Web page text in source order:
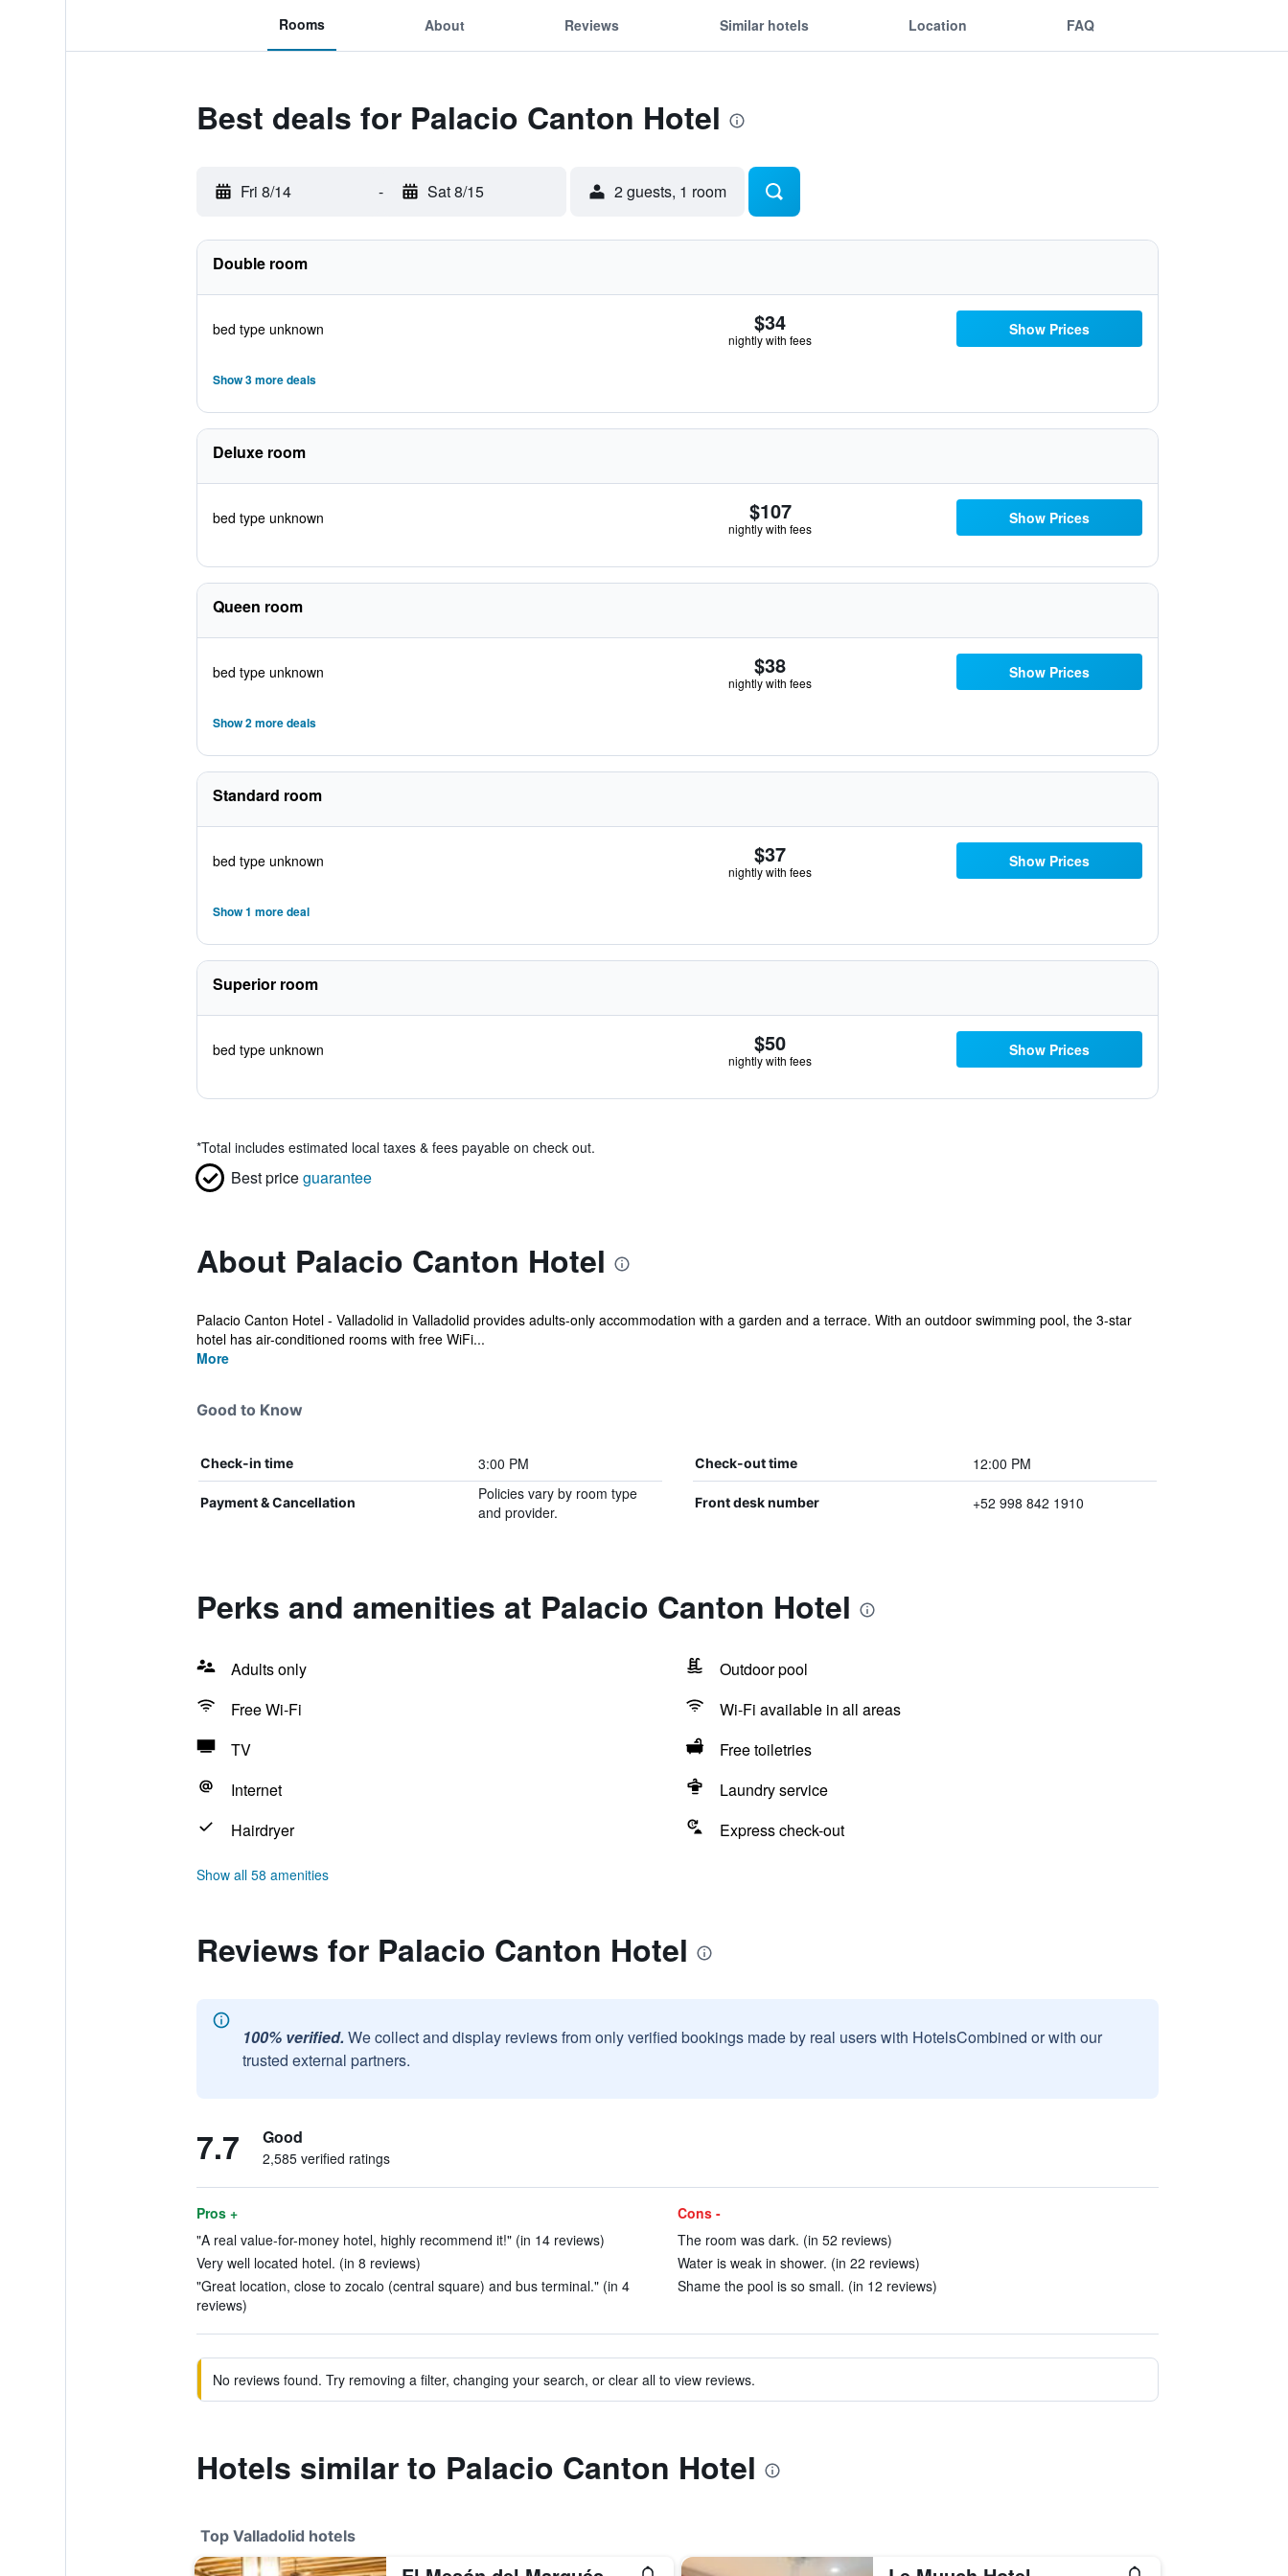
Rooms About Reviews Similar hotels Location FAQ
Best deals for Palacio Canton Hotel
Fri 8/14 - Sat 8/15 2 guests, 1 room
Double room
bed type unknown $34
nightly with fees
Show Prices
Show 3 more deals
Deluxe room
bed type unknown $107
nightly with fees
Show Prices
Queen room
bed type unknown $38
nightly with fees
Show Prices
Show 2 more deals
Standard room
bed type unknown $37
nightly with fees
Show Prices
Show 1 more deal
Superior room
bed type unknown $50
nightly with fees
Show Prices
*Total includes estimated local taxes & fees payable on check out.
Best priceguarantee
About Palacio Canton Hotel
Palacio Canton Hotel - Valladolid in Valladolid provides adults-only accommodation with a garden and a terrace. With an outdoor swimming pool, the 3-star
hotel has air-conditioned rooms with free WiFi...
More
Good to Know
Check-in time 3:00 PM Check-out time 12:00 PM
Payment & Cancellation
Policies vary by room type
and provider.
Front desk number +52 998 842 1910
Perks and amenities at Palacio Canton Hotel
Adults only
Outdoor pool
Free Wi-Fi
Wi-Fi available in all areas
TV
Free toiletries
Internet
Laundry service
Hairdryer
Express check-out
Show all 58 amenities
Reviews for Palacio Canton Hotel
100% verified. We collect and display reviews from only verified bookings made by real users with HotelsCombined or with our
trusted external partners.
7.7 Good
2,585 verified ratings
Pros +
"A real value-for-money hotel, highly recommend it!" (in 14 reviews)
Very well located hotel. (in 8 reviews)
"Great location, close to zocalo (central square) and bus terminal." (in 4
reviews)
Cons -
The room was dark. (in 52 reviews)
Water is weak in shower. (in 22 reviews)
Shame the pool is so small. (in 12 reviews)
No reviews found. Try removing a filter, changing your search, or clear all to view reviews.
Hotels similar to Palacio Canton Hotel
Top Valladolid hotels